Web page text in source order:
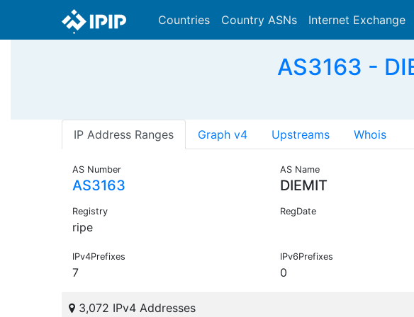
Countries Country ASNs Internet Exchange
AS3163 -
IP Address Ranges Graph v4 Upstreams Whois
AS Number
AS3163
AS Name
DIEMIT
Registry
ripe
RegDate
IPv4Prefixes
7
IPv6Prefixes
0
3,072 IPv4 Addresses